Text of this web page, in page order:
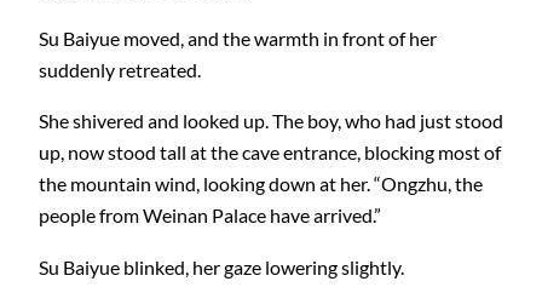
Su Baiyue moved, and the warmth in front of her
suddenly retreated.
She shivered and looked up. The boy, who had just stood
up, now stood tall at the cave entrance, blocking most of
the mountain wind, looking down at her. “Ongzhu, the
people from Weinan Palace have arrived.”
Su Baiyue blinked, her gaze lowering slightly.